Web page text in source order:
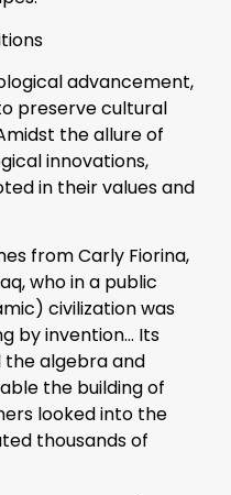
advancement,
preserve cultural
the allure of
innovations,
in their values and
from Carly Fiorina,
who in a public
civilization was
by invention… Its
algebra and
the building of
looked into the
thousands of